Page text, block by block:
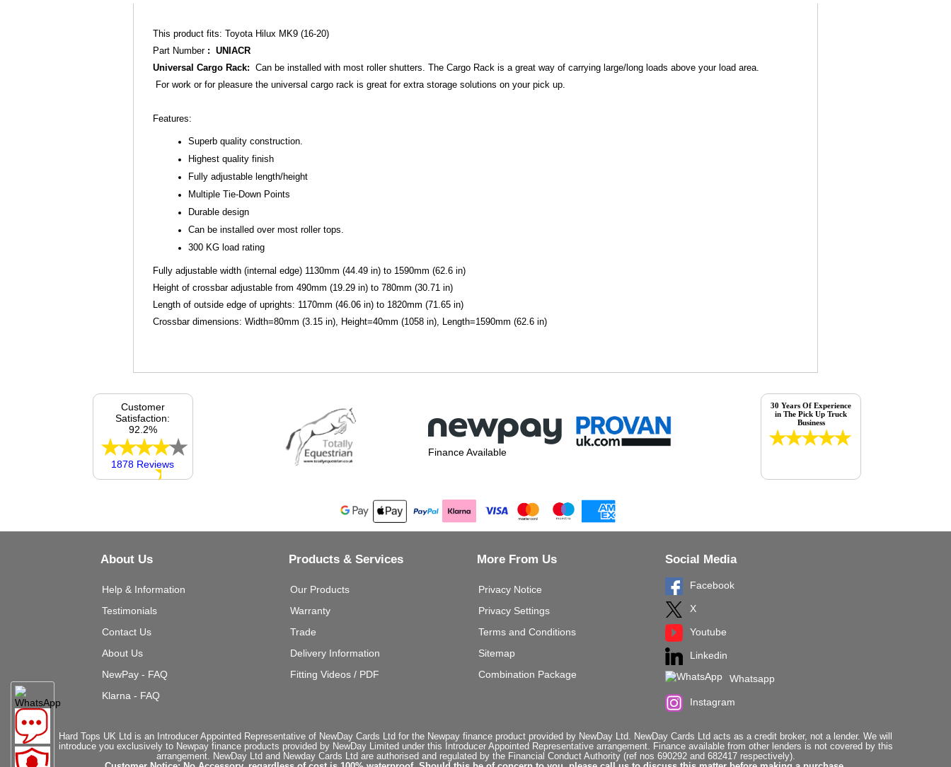
This product fits: Toyota Hilux MK9 (16-20)
Part Number : UNIACR
Universal Cargo Rack:
Can be installed with most roller shutters. The Cargo Rack is a great way of carrying large/long loads above your load area.
For work or for pleasure the universal cargo rack is great for extra storage solutions on your pick up.
Features:
Superb quality construction.
Highest quality finish
Fully adjustable length/height
Multiple Tie-Down Points
Durable design
Can be installed over most roller tops.
300 KG load rating
Fully adjustable width (internal edge) 1130mm (44.49 in) to 1590mm (62.6 in)
Height of crossbar adjustable from 490mm (19.29 in) to 780mm (30.71 in)
Length of outside edge of uprights: 1170mm (46.06 in) to 1820mm (71.65 in)
Crossbar dimensions: Width=80mm (3.15 in), Height=40mm (1058 in), Length=1590mm (62.6 in)
Finance Available
Customer
Satisfaction:
92.2%
1878 Reviews
30 Years Of Experience
in The Pick Up Truck
Business
About Us
Help & Information
Testimonials
Contact Us
About Us
NewPay - FAQ
Klarna - FAQ
Products & Services
Our Products
Warranty
Trade
Delivery Information
Fitting Videos / PDF
More From Us
Privacy Notice
Privacy Settings
Terms and Conditions
Sitemap
Combination Package
Social Media
Facebook
X
Youtube
Linkedin
Whatsapp
Instagram
Hard Tops UK Ltd is an Introducer Appointed Representative of NewDay Cards Ltd for the Newpay finance product provided by NewDay Ltd. NewDay Cards Ltd acts as a credit broker, not a lender. We will
introduce you exclusively to Newpay finance products provided by NewDay Limited under this Introducer Appointed Representative arrangement. Finance available from other lenders is not covered by this
arrangement. NewDay Ltd and Newday Cards Ltd are authorised and regulated by the Financial Conduct Authority (ref nos 690292 and 682417 respectively).